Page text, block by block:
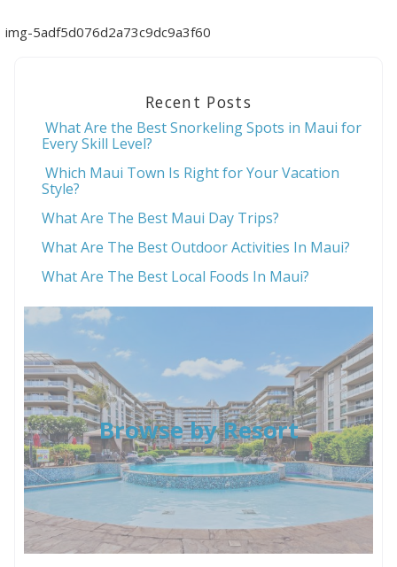
img-5adf5d076d2a73c9dc9a3f60
Recent Posts
What Are the Best Snorkeling Spots in Maui for
Every Skill Level?
Which Maui Town Is Right for Your Vacation
Style?
What Are The Best Maui Day Trips?
What Are The Best Outdoor Activities In Maui?
What Are The Best Local Foods In Maui?
Browse by Resort